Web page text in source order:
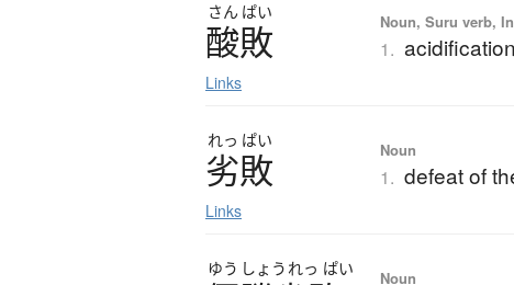
さん ぱい
酸敗
Links
Noun, Suru verb,
1. acidification
れっ ぱい
劣敗
Links
Noun
1. defeat of
ゆう しょう れっ ぱい Noun